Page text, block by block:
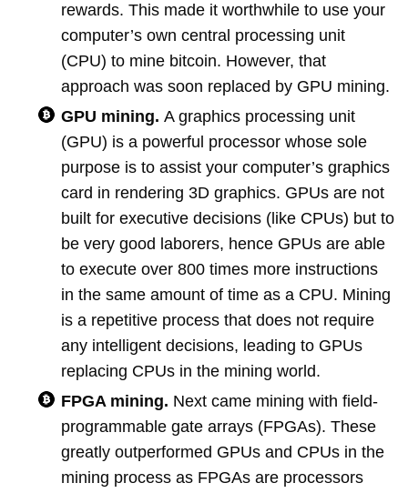
rewards. This made it worthwhile to use your
computer’s own central processing unit
(CPU) to mine bitcoin. However, that
approach was soon replaced by GPU mining.
GPU mining. A graphics processing unit
(GPU) is a powerful processor whose sole
purpose is to assist your computer’s graphics
card in rendering 3D graphics. GPUs are not
built for executive decisions (like CPUs) but to
be very good laborers, hence GPUs are able
to execute over 800 times more instructions
in the same amount of time as a CPU. Mining
is a repetitive process that does not require
any intelligent decisions, leading to GPUs
replacing CPUs in the mining world.
FPGA mining. Next came mining with field-
programmable gate arrays (FPGAs). These
greatly outperformed GPUs and CPUs in the
mining process as FPGAs are processors